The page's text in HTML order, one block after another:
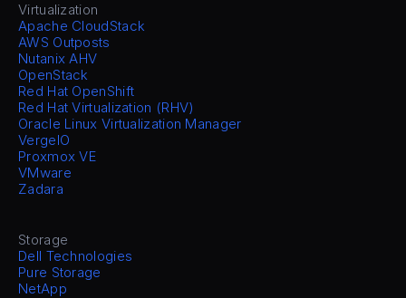
Virtualization
Apache CloudStack
AWS Outposts
Nutanix AHV
OpenStack
Red Hat OpenShift
Red Hat Virtualization (RHV)
Oracle Linux Virtualization Manager
VergeIO
Proxmox VE
VMware
Zadara
Storage
Dell Technologies
Pure Storage
NetApp